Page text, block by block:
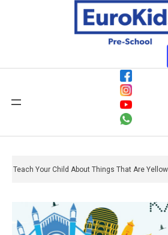
Teach Your Child About Things That Are